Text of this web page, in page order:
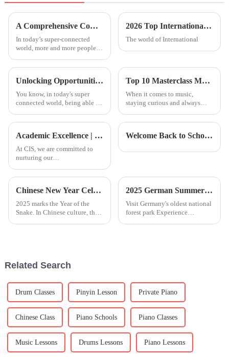
A Comprehensive Comparison of Chinese Lessons for Global Buyers
In today’s super-connected
world, more and more people
It’s no surprise—being able to
new
2026 Top International Kindergarten Trends to Watch Out For?
The world of International
Unlocking Opportunities with Chinese Courses in a Global Economy
You know, in today's super
connected world, being able to
just a bonus; it’s pretty much a
Top 10 Masterclass Music Courses for Aspiring Musicians to Elevate Their Skills
When it comes to music,
staying curious and always
of the game for anyone wanting
Academic Excellence | CIS Student TED Ed Speech: Reflection and Expression from a Global Perspective
At CIS, we are committed to
nurturing our
and in-depth development. In
information overload, effective
expression is no longer merely
a lang
Welcome Back to School | Together for a Warm and Hopeful Start to the New School Year
Chinese New Year Celebration
2025 marks the Year of the
Snake. In Chinese culture, the
On January 24, the
2025 German Summer Camp | Exploring Nature and Innovation
Visit Germany's oldest national
forest park Experience
Related Search
Drum Classes Pinyin Lesson Private Piano
Chinese Class Piano Schools Piano Classes
Music Lessons Drums Lessons Piano Lessons